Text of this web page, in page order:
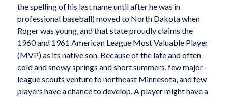
the spelling of his last name until after he was in
professional baseball) moved to North Dakota when
Roger was young, and that state proudly claims the
1960 and 1961 American League Most Valuable Player
(MVP) as its native son. Because of the late and often
cold and snowy springs and short summers, few major-
league scouts venture to northeast Minnesota, and few
players have a chance to develop. A player might have a